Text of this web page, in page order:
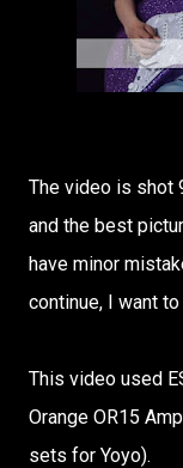
The video is shot
and the best
have minor
continue, I want
This video used
Orange OR15
sets for Yoyo).